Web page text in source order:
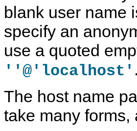
blank user name
specify an
use a quoted
''@'localhost' .
The host name
take many